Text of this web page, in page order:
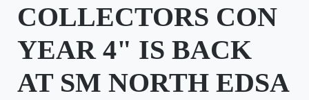
COLLECTORS CON
YEAR 4" IS BACK
AT SM NORTH EDSA